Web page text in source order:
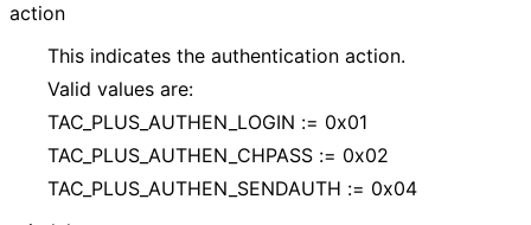
action
This indicates the authentication action.
Valid values are:
TAC_ PLUS_ AUTHEN_ LOGIN := 0x01
TAC_ PLUS_ AUTHEN_ CHPASS := 0x02
TAC_ PLUS_ AUTHEN_ SENDAUTH := 0x04